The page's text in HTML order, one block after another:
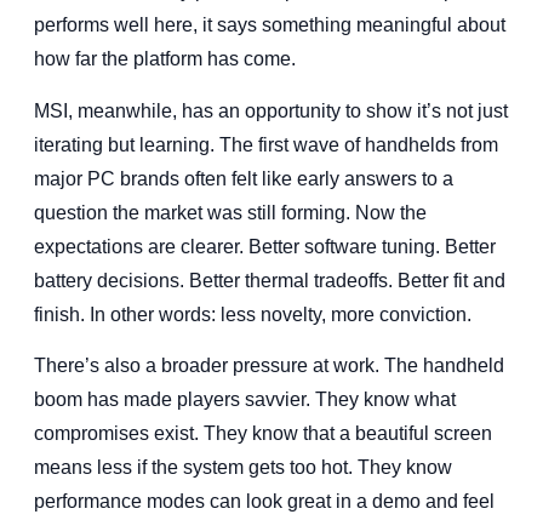
performs well here, it says something meaningful about
how far the platform has come.
MSI, meanwhile, has an opportunity to show it’s not just
iterating but learning. The first wave of handhelds from
major PC brands often felt like early answers to a
question the market was still forming. Now the
expectations are clearer. Better software tuning. Better
battery decisions. Better thermal tradeoffs. Better fit and
finish. In other words: less novelty, more conviction.
There’s also a broader pressure at work. The handheld
boom has made players savvier. They know what
compromises exist. They know that a beautiful screen
means less if the system gets too hot. They know
performance modes can look great in a demo and feel